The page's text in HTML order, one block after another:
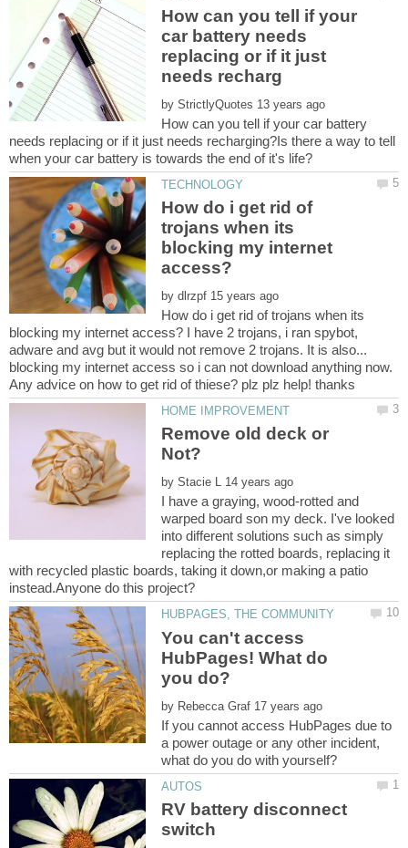
How can you tell if your
car battery needs
replacing or if it just
by
How can you tell if your car battery
needs replacing or if it just needs recharging?Is there a way to tell
How do i get rid of
trojans when its
blocking my internet
by
How do i get rid of trojans when its
blocking my internet access? I have 2 trojans, i ran spybot,
adware and avg but it would not remove 2 trojans. It is also...
blocking my internet access so i can not download anything now.
Remove old deck or
by
I have a graying, wood-rotted and
warped board son my deck. I've looked
into different solutions such as simply
replacing the rotted boards, replacing it
with recycled plastic boards, taking it down,or making a patio
You can't access
HubPages! What do
by
If you cannot access HubPages due to
a power outage or any other incident,
RV battery disconnect